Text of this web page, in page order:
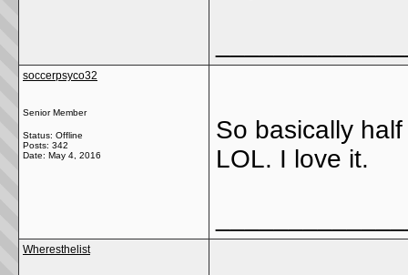
soccerpsyco32
Senior Member
Status: Offline
Posts: 342
Date: May 4, 2016
So basically
LOL. I love it.
Wheresthelist